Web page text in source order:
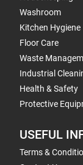
Washroom
Kitchen Hygiene
Floor Care
Waste
Industrial
Health & Safety
Protective
USEFUL
Terms &